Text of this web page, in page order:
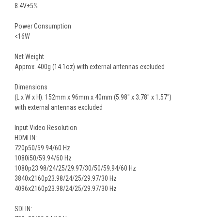
8.4V±5%
Power Consumption
<16W
Net Weight
Approx. 400g (14.1oz) with external antennas excluded
Dimensions
(L x W x H): 152mm x 96mm x 40mm (5.98″ x 3.78″ x 1.57″)
with external antennas excluded
Input Video Resolution
HDMI IN:
720p50/59.94/60 Hz
1080i50/59.94/60 Hz
1080p23.98/24/25/29.97/30/50/59.94/60 Hz
3840x2160p23.98/24/25/29.97/30 Hz
4096x2160p23.98/24/25/29.97/30 Hz
SDI IN: